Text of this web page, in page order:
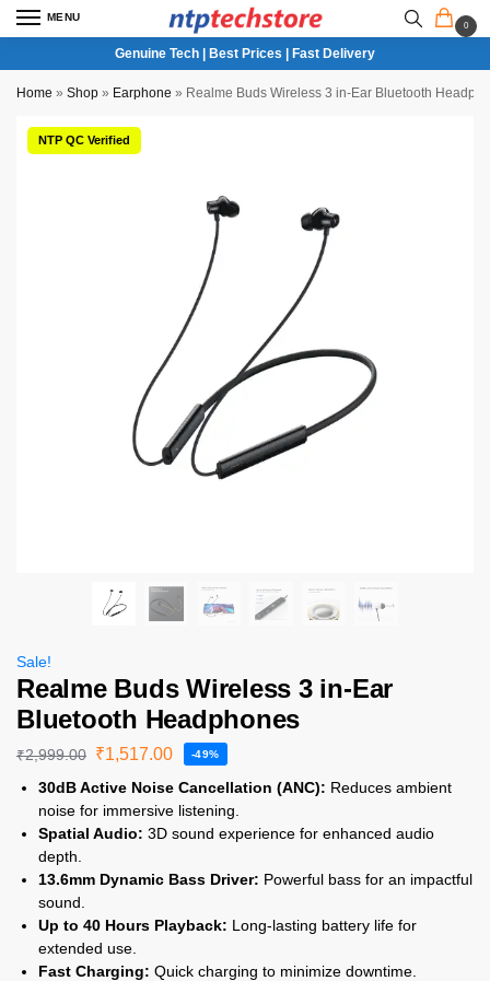
MENU
0
Genuine Tech | Best Prices | Fast Delivery
Home » Shop » Earphone » Realme Buds Wireless 3 in-Ear Bluetooth
NTP QC Verified
Sale!
Realme Buds Wireless 3 in-Ear
Bluetooth Headphones
₹2,999.00 ₹1,517.00 -49%
30dB Active Noise Cancellation (ANC): Reduces ambient
noise for immersive listening.
Spatial Audio: 3D sound experience for enhanced audio
depth.
13.6mm Dynamic Bass Driver: Powerful bass for an impactful
sound.
Up to 40 Hours Playback: Long-lasting battery life for
extended use.
Fast Charging: Quick charging to minimize downtime.